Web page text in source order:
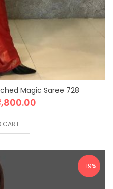
Magic Saree 728
CART
-19%